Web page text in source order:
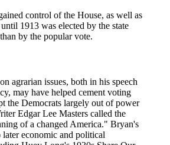
control of the House, as well as
1913 was elected by the state
by the popular vote.
agrarian issues, both in his speech
may have helped cement voting
the Democrats largely out of power
Edgar Lee Masters called the
of a changed America." Bryan's
later economic and political